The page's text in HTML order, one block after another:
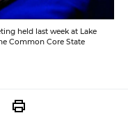
held last week at Lake
Common Core State